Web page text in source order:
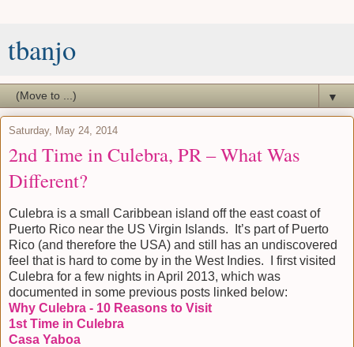
tbanjo
▼
Saturday, May 24, 2014
2nd Time in Culebra, PR – What Was
Different?
Culebra is a small Caribbean island off the east coast of
Puerto Rico near the US Virgin Islands. It’s part of Puerto
Rico (and therefore the USA) and still has an undiscovered
feel that is hard to come by in the West Indies. I first visited
Culebra for a few nights in April 2013, which was
documented in some previous posts linked below:
Why Culebra - 10 Reasons to Visit
1st Time in Culebra
Casa Yaboa